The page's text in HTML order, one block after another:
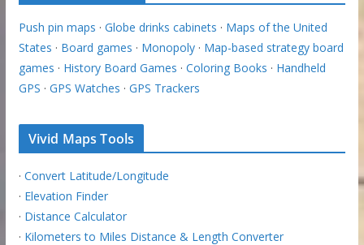
Push pin maps · Globe drinks cabinets · Maps of the United
States · Board games · Monopoly· Map-based strategy board
games · History Board Games · Coloring Books · Handheld
GPS · GPS Watches · GPS Trackers
Vivid Maps Tools
· Convert Latitude/Longitude
· Elevation Finder
· Distance Calculator
· Kilometers to Miles Distance & Length Converter